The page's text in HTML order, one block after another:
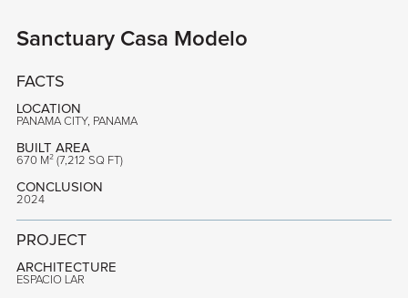
Sanctuary Casa Modelo
FACTS
LOCATION
PANAMA CITY, PANAMA
BUILT AREA
670 M² (7,212 SQ FT)
CONCLUSION
2024
PROJECT
ARCHITECTURE
ESPACIO LAR